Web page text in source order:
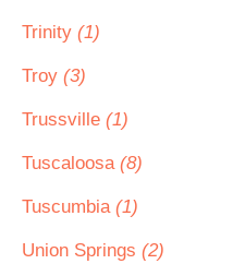
Trinity (1)
Troy (3)
Trussville (1)
Tuscaloosa (8)
Tuscumbia (1)
Union Springs (2)